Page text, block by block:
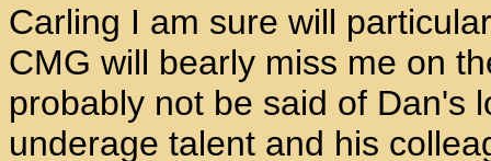
Carling I am sure will
CMG will bearly miss me on
probably not be said of Dan's
underage talent and his